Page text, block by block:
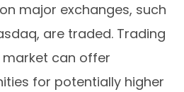
major exchanges, such
are traded. Trading
market can offer
for potentially higher